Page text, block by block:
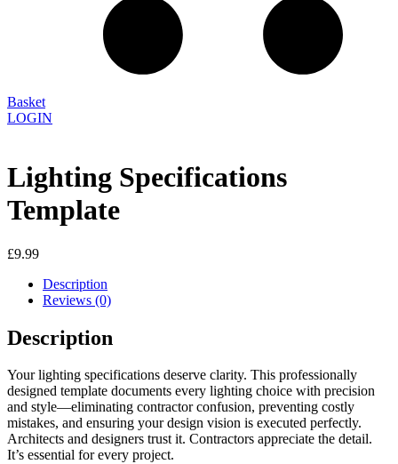
Basket
LOGIN
Lighting Specifications
Template
£9.99
Description
Reviews (0)
Description
Your lighting specifications deserve clarity. This professionally
designed template documents every lighting choice with precision
and style—eliminating contractor confusion, preventing costly
mistakes, and ensuring your design vision is executed perfectly.
Architects and designers trust it. Contractors appreciate the detail.
It’s essential for every project.